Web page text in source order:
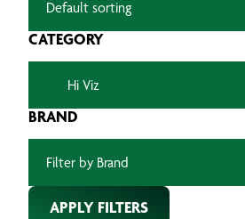
CATEGORY
BRAND
APPLY FILTERS